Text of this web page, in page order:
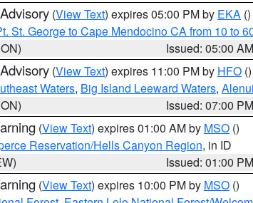
(View Text) expires 05:00 PM by EKA ()
St. George to Cape Mendocino CA from 10 to
Issued: 05:00 AM
(View Text) expires 11:00 PM by HFO ()
Waters, Big Island Leeward Waters,
Issued: 07:00 PM
(View Text) expires 01:00 AM by MSO ()
Reservation/Hells Canyon Region, in ID
Issued: 01:00 PM
(View Text) expires 10:00 PM by MSO ()